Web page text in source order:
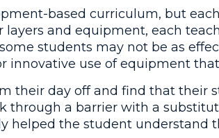
based curriculum, but
and equipment, each
students may not be as
use of equipment that
their day off and find that their
through a barrier with a
helped the student understand